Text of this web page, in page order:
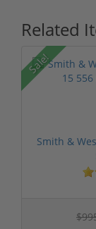
Related
Sale!
Smith &